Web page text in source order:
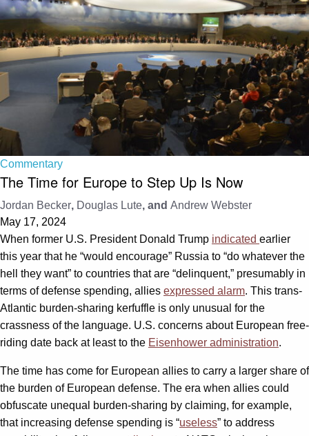
Commentary
The Time for Europe to Step Up Is Now
Jordan Becker, Douglas Lute, and Andrew Webster
May 17, 2024
When former U.S. President Donald Trump indicated earlier
this year that he “would encourage” Russia to “do whatever the
hell they want” to countries that are “delinquent,” presumably in
terms of defense spending, allies expressed alarm. This trans-
Atlantic burden-sharing kerfuffle is only unusual for the
crassness of the language. U.S. concerns about European free-
riding date back at least to the Eisenhower administration.
The time has come for European allies to carry a larger share of
the burden of European defense. The era when allies could
obfuscate unequal burden-sharing by claiming, for example,
that increasing defense spending is “useless” to address